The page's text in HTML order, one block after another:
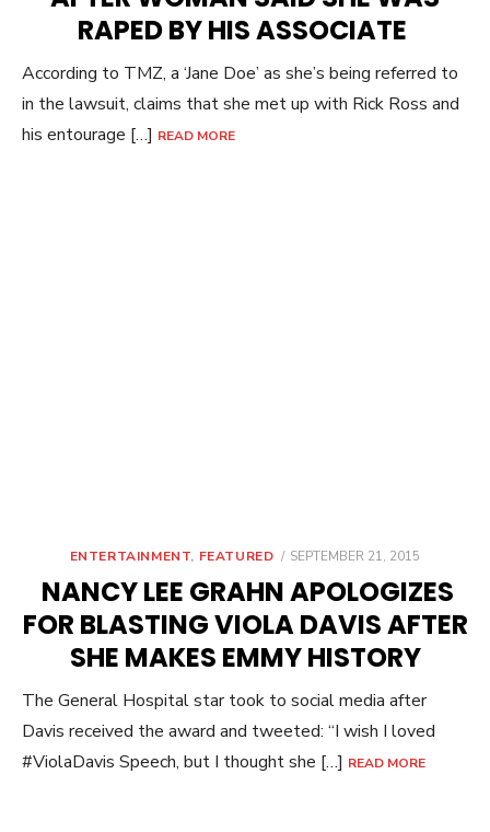
RAPED BY HIS ASSOCIATE
According to TMZ, a ‘Jane Doe’ as she’s being referred to
in the lawsuit, claims that she met up with Rick Ross and
his entourage […] READ MORE
ENTERTAINMENT, FEATURED
POSTED
SEPTEMBER 21, 2015
NANCY LEE GRAHN APOLOGIZES
FOR BLASTING VIOLA DAVIS AFTER
SHE MAKES EMMY HISTORY
The General Hospital star took to social media after
Davis received the award and tweeted: “I wish I loved
#ViolaDavis Speech, but I thought she […] READ MORE